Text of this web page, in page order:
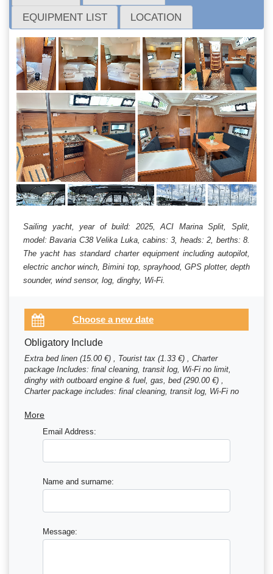
EQUIPMENT LIST LOCATION
Sailing yacht, year of build: 2025, ACI Marina Split, Split,
model: Bavaria C38 Velika Luka, cabins: 3, heads: 2, berths: 8.
The yacht has standard charter equipment including autopilot,
electric anchor winch, Bimini top, sprayhood, GPS plotter, depth
sounder, wind sensor, log, dinghy, Wi-Fi.
Obligatory Include
Extra bed linen (15.00 €) , Tourist tax (1.33 €) , Charter
package Includes: final cleaning, transit log, Wi-Fi no limit,
dinghy with outboard engine & fuel, gas, bed (290.00 €) ,
Charter package includes: final cleaning, transit log, Wi-Fi no
More
Email Address:
Name and surname:
Message: